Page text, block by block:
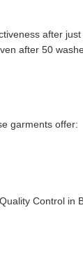
after
after 50
garments offer:
Control in